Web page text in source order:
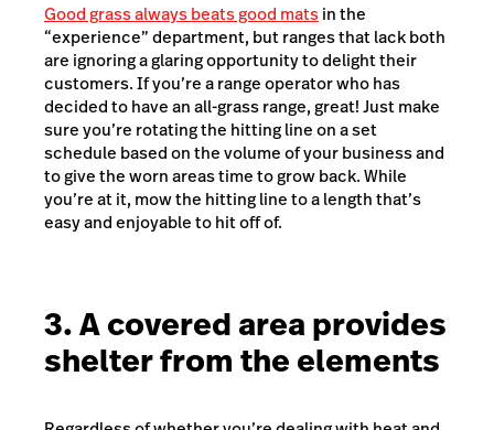
Good grass always beats good matsin the
“experience” department, but ranges that lack both
are ignoring a glaring opportunity to delight their
customers. If you’re a range operator who has
decided to have an all-grass range, great! Just make
sure you’re rotating the hitting line on a set
schedule based on the volume of your business and
to give the worn areas time to grow back. While
you’re at it, mow the hitting line to a length that’s
easy and enjoyable to hit off of.
3. A covered area provides
shelter from the elements